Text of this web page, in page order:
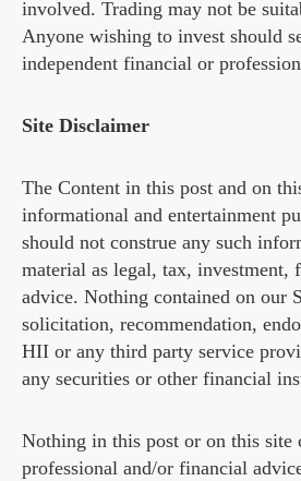
involved. Trading may not be
Anyone wishing to invest should
independent financial or
Site Disclaimer
The Content in this post and on
informational and entertainment
should not construe any such
material as legal, tax, investment,
advice. Nothing contained on our
solicitation, recommendation,
HII or any third party service
any securities or other financial
Nothing in this post or on this site
professional and/or financial